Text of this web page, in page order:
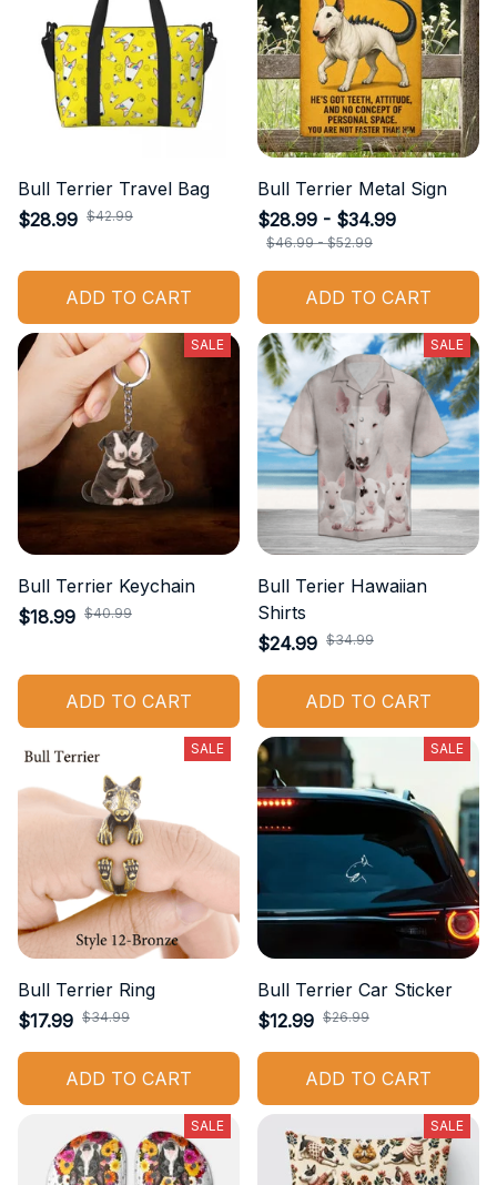
Bull Terrier Travel Bag
$28.99 $42.99
ADD TO CART
Bull Terrier Metal Sign
$28.99 - $34.99
$46.99 - $52.99
ADD TO CART
SALE
Bull Terrier Keychain
$18.99 $40.99
ADD TO CART
SALE
Bull Terier Hawaiian
Shirts
$24.99 $34.99
ADD TO CART
SALE
Bull Terrier Ring
$17.99 $34.99
ADD TO CART
SALE
Bull Terrier Car Sticker
$12.99 $26.99
ADD TO CART
SALE SALE